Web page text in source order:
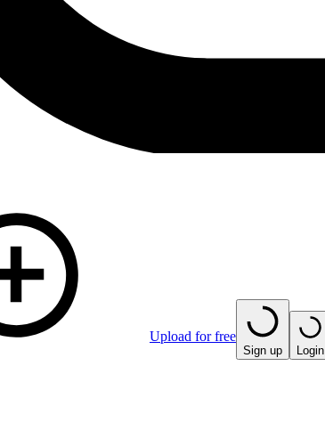
Upload for free
Sign up Login